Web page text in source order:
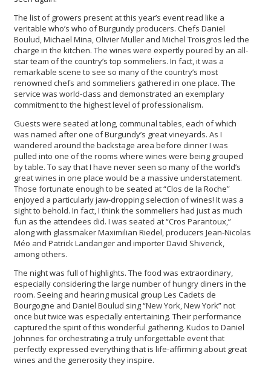
The list of growers present at this year’s event read like a
veritable who’s who of Burgundy producers. Chefs Daniel
Boulud, Michael Mina, Olivier Muller and Michel Troisgros led the
charge in the kitchen. The wines were expertly poured by an all-
star team of the country’s top sommeliers. In fact, it was a
remarkable scene to see so many of the country’s most
renowned chefs and sommeliers gathered in one place. The
service was world-class and demonstrated an exemplary
commitment to the highest level of professionalism.
Guests were seated at long, communal tables, each of which
was named after one of Burgundy’s great vineyards. As I
wandered around the backstage area before dinner I was
pulled into one of the rooms where wines were being grouped
by table. To say that I have never seen so many of the world’s
great wines in one place would be a massive understatement.
Those fortunate enough to be seated at “Clos de la Roche”
enjoyed a particularly jaw-dropping selection of wines! It was a
sight to behold. In fact, I think the sommeliers had just as much
fun as the attendees did. I was seated at “Cros Parantoux,”
along with glassmaker Maximilian Riedel, producers Jean-Nicolas
Méo and Patrick Landanger and importer David Shiverick,
among others.
The night was full of highlights. The food was extraordinary,
especially considering the large number of hungry diners in the
room. Seeing and hearing musical group Les Cadets de
Bourgogne and Daniel Boulud sing “New York, New York” not
once but twice was especially entertaining. Their performance
captured the spirit of this wonderful gathering. Kudos to Daniel
Johnnes for orchestrating a truly unforgettable event that
perfectly expressed everything that is life-affirming about great
wines and the generosity they inspire.